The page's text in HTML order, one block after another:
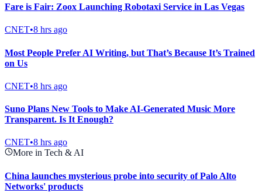
Fare is Fair: Zoox Launching Robotaxi Service in Las Vegas
CNET•8 hrs ago
Most People Prefer AI Writing, but That’s Because It’s Trained
on Us
CNET•8 hrs ago
Suno Plans New Tools to Make AI-Generated Music More
Transparent. Is It Enough?
CNET•8 hrs ago
More in Tech & AI
China launches mysterious probe into security of Palo Alto
Networks' products